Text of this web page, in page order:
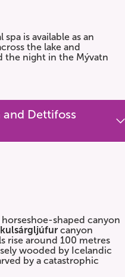
is available as an
the lake and
the night in the Mývatn
Dettifoss
horseshoe-shaped canyon
canyon
rise around 100 metres
wooded by Icelandic
by a catastrophic